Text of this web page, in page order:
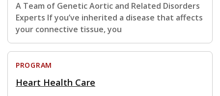
A Team of Genetic Aortic and Related Disorders
Experts If you’ve inherited a disease that affects
your connective tissue, you
PROGRAM
Heart Health Care